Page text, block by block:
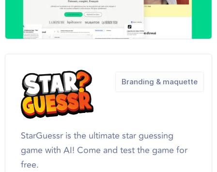
StarGuessr is the ultimate star guessing
game with AI! Come and test the game for
free.
Branding & maquette